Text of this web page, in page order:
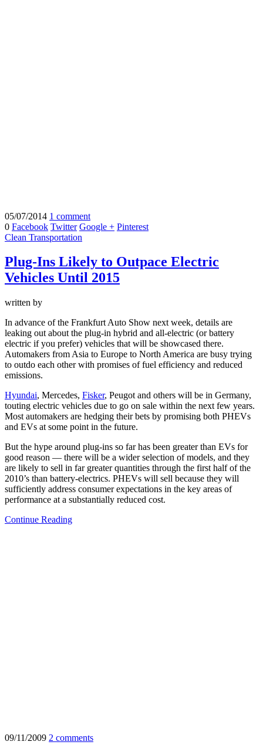
05/07/2014 1 comment
0 Facebook Twitter Google + Pinterest
Clean Transportation
Plug-Ins Likely to Outpace Electric
Vehicles Until 2015
written by
In advance of the Frankfurt Auto Show next week, details are
leaking out about the plug-in hybrid and all-electric (or battery
electric if you prefer) vehicles that will be showcased there.
Automakers from Asia to Europe to North America are busy trying
to outdo each other with promises of fuel efficiency and reduced
emissions.
Hyundai, Mercedes, Fisker, Peugot and others will be in Germany,
touting electric vehicles due to go on sale within the next few years.
Most automakers are hedging their bets by promising both PHEVs
and EVs at some point in the future.
But the hype around plug-ins so far has been greater than EVs for
good reason — there will be a wider selection of models, and they
are likely to sell in far greater quantities through the first half of the
2010’s than battery-electrics. PHEVs will sell because they will
sufficiently address consumer expectations in the key areas of
performance at a substantially reduced cost.
Continue Reading
09/11/2009 2 comments